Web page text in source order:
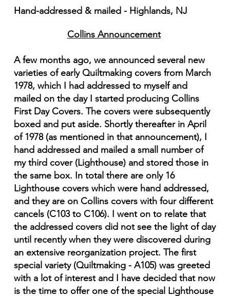
Hand-addressed & mailed - Highlands, NJ
Collins Announcement
A few months ago, we announced several new
varieties of early Quiltmaking covers from March
1978, which I had addressed to myself and
mailed on the day I started producing Collins
First Day Covers. The covers were subsequently
boxed and put aside. Shortly thereafter in April
of 1978 (as mentioned in that announcement), I
hand addressed and mailed a small number of
my third cover (Lighthouse) and stored those in
the same box. In total there are only 16
Lighthouse covers which were hand addressed,
and they are on Collins covers with four different
cancels (C103 to C106). I went on to relate that
the addressed covers did not see the light of day
until recently when they were discovered during
an extensive reorganization project. The first
special variety (Quiltmaking - A105) was greeted
with a lot of interest and I have decided that now
is the time to offer one of the special Lighthouse